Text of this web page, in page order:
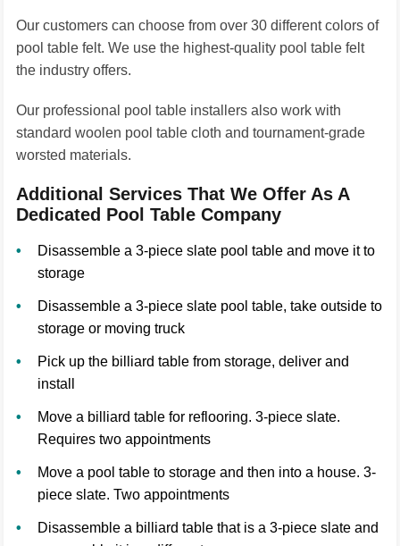
Our customers can choose from over 30 different colors of
pool table felt. We use the highest-quality pool table felt
the industry offers.
Our professional pool table installers also work with
standard woolen pool table cloth and tournament-grade
worsted materials.
Additional Services That We Offer As A
Dedicated Pool Table Company
Disassemble a 3-piece slate pool table and move it to
storage
Disassemble a 3-piece slate pool table, take outside to
storage or moving truck
Pick up the billiard table from storage, deliver and
install
Move a billiard table for reflooring. 3-piece slate.
Requires two appointments
Move a pool table to storage and then into a house. 3-
piece slate. Two appointments
Disassemble a billiard table that is a 3-piece slate and